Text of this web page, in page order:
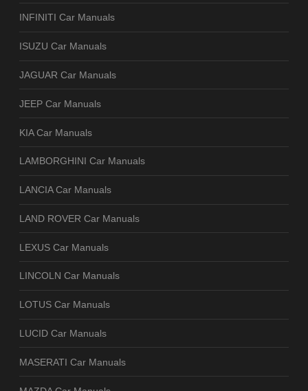
INFINITI Car Manuals
ISUZU Car Manuals
JAGUAR Car Manuals
JEEP Car Manuals
KIA Car Manuals
LAMBORGHINI Car Manuals
LANCIA Car Manuals
LAND ROVER Car Manuals
LEXUS Car Manuals
LINCOLN Car Manuals
LOTUS Car Manuals
LUCID Car Manuals
MASERATI Car Manuals